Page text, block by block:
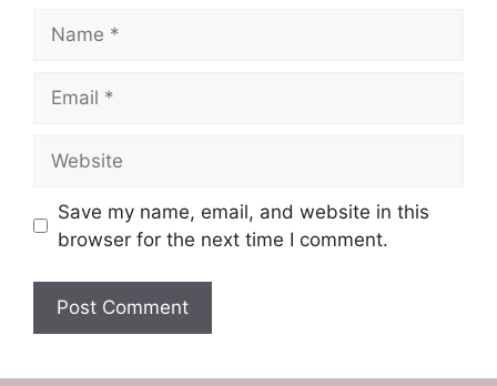
Save my name, email, and website in this
browser for the next time I comment.